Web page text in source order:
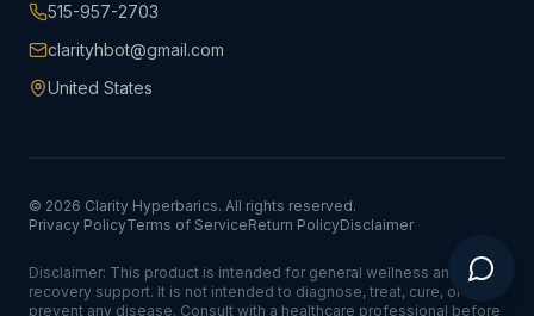
515-957-2703
clarityhbot@gmail.com
United States
© 2026 Clarity Hyperbarics. All rights reserved.
Privacy PolicyTerms of ServiceReturn PolicyDisclaimer
Disclaimer: This product is intended for general wellness and
recovery support. It is not intended to diagnose, treat, cure, or
prevent any disease. Consult with a healthcare professional before